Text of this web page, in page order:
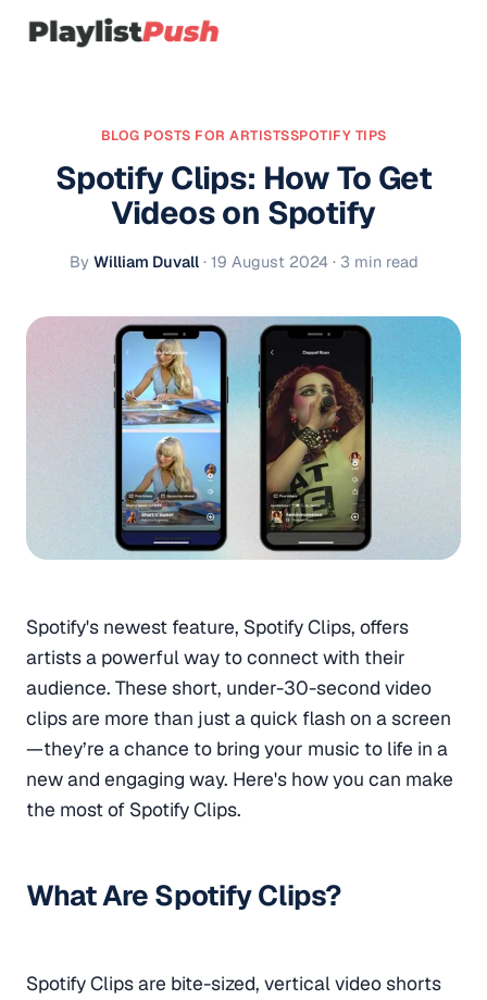
BLOG POSTS FOR ARTISTSSPOTIFY TIPS
Spotify Clips: How To Get
Videos on Spotify
By William Duvall · 19 August 2024 · 3 min read
Spotify's newest feature, Spotify Clips, offers
artists a powerful way to connect with their
audience. These short, under-30-second video
clips are more than just a quick flash on a screen
—they’re a chance to bring your music to life in a
new and engaging way. Here's how you can make
the most of Spotify Clips.
What Are Spotify Clips?
Spotify Clips are bite-sized, vertical video shorts